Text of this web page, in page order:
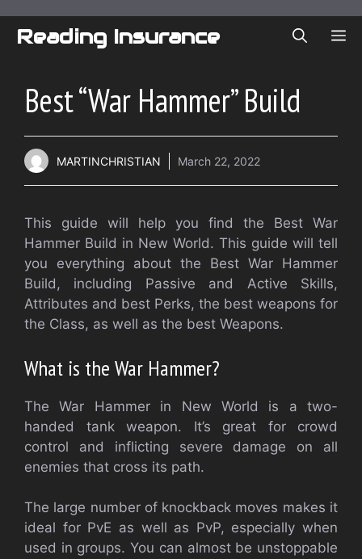
Reading Insurance
Best “War Hammer” Build
MARTINCHRISTIAN March 22, 2022
This guide will help you find the Best War
Hammer Build in New World. This guide will tell
you everything about the Best War Hammer
Build, including Passive and Active Skills,
Attributes and best Perks, the best weapons for
the Class, as well as the best Weapons.
What is the War Hammer?
The War Hammer in New World is a two-
handed tank weapon. It’s great for crowd
control and inflicting severe damage on all
enemies that cross its path.
The large number of knockback moves makes it
ideal for PvE as well as PvP, especially when
used in groups. You can almost be unstoppable